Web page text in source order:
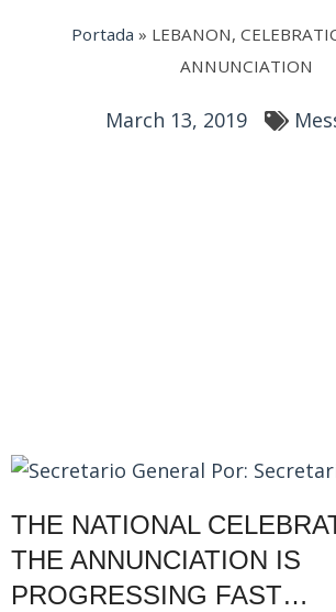
Portada » LEBANON,
ANNUNCIATION
March 13, 2019
Por:
THE NATIONAL
THE ANNUNCIATION IS
PROGRESSING FAST…